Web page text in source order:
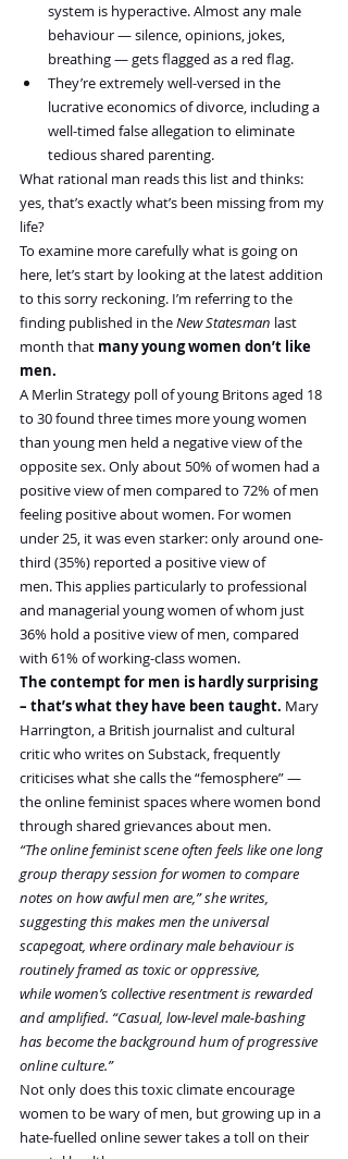
system is hyperactive. Almost any male
behaviour — silence, opinions, jokes,
breathing — gets flagged as a red flag.
They’re extremely well-versed in the
lucrative economics of divorce, including a
well-timed false allegation to eliminate
tedious shared parenting.
What rational man reads this list and thinks:
yes, that’s exactly what’s been missing from my
life?
To examine more carefully what is going on
here, let’s start by looking at the latest addition
to this sorry reckoning. I’m referring to the
finding published in the New Statesman last
month that many young women don’t like
men.
A Merlin Strategy poll of young Britons aged 18
to 30 found three times more young women
than young men held a negative view of the
opposite sex. Only about 50% of women had a
positive view of men compared to 72% of men
feeling positive about women. For women
under 25, it was even starker: only around one-
third (35%) reported a positive view of
men. This applies particularly to professional
and managerial young women of whom just
36% hold a positive view of men, compared
with 61% of working-class women.
The contempt for men is hardly surprising
– that’s what they have been taught. Mary
Harrington, a British journalist and cultural
critic who writes on Substack, frequently
criticises what she calls the “femosphere” —
the online feminist spaces where women bond
through shared grievances about men.
“The online feminist scene often feels like one long
group therapy session for women to compare
notes on how awful men are,” she writes,
suggesting this makes men the universal
scapegoat, where ordinary male behaviour is
routinely framed as toxic or oppressive,
while women’s collective resentment is rewarded
and amplified. “Casual, low-level male-bashing
has become the background hum of progressive
online culture.”
Not only does this toxic climate encourage
women to be wary of men, but growing up in a
hate-fuelled online sewer takes a toll on their